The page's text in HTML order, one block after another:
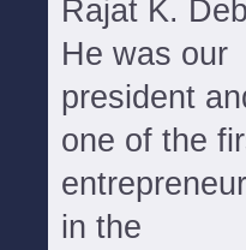
Rajat K.
He was our
president
one of the
in the